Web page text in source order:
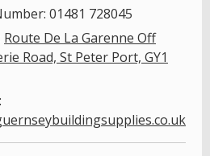
01481 728045
Route De La Garenne Off
Road, St Peter Port, GY1